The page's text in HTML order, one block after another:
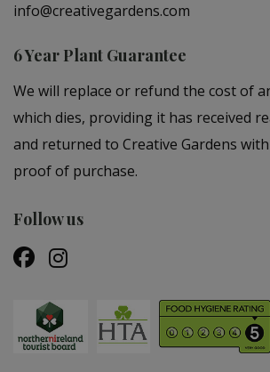
info@creativegardens.com
6 Year Plant Guarantee
We will replace or refund the cost of
which dies, providing it has received
and returned to Creative Gardens
proof of purchase.
Follow us